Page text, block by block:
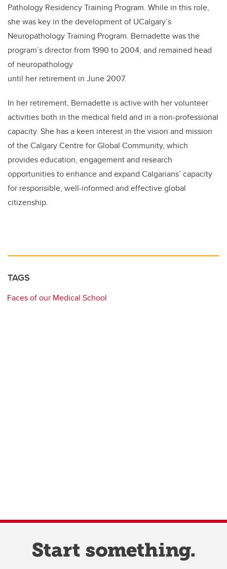
Pathology Residency Training Program. While in this role,
she was key in the development of UCalgary’s
Neuropathology Training Program. Bernadette was the
program’s director from 1990 to 2004, and remained head
of neuropathology
until her retirement in June 2007.
In her retirement, Bernadette is active with her volunteer
activities both in the medical field and in a non-professional
capacity. She has a keen interest in the vision and mission
of the Calgary Centre for Global Community, which
provides education, engagement and research
opportunities to enhance and expand Calgarians’ capacity
for responsible, well-informed and effective global
citizenship.
TAGS
Faces of our Medical School